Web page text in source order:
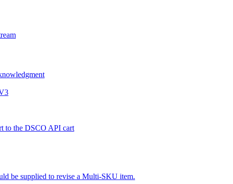
to the DSCO API cart
be supplied to revise a Multi-SKU item.